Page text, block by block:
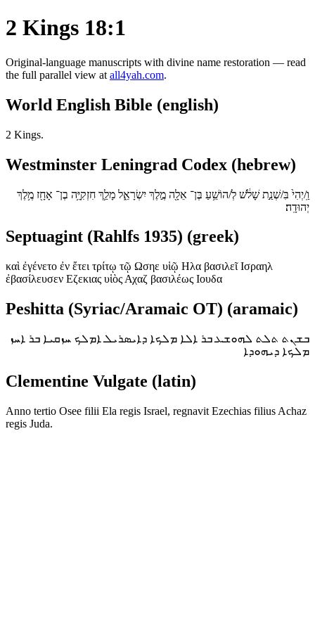
2 Kings 18:1
Original-language manuscripts with divine name restoration — read
the full parallel view at all4yah.com.
World English Bible (english)
2 Kings.
Westminster Leningrad Codex (hebrew)
וַֽ/יְהִי֙ בִּ/שְׁנַ֣ת שָׁלֹ֔שׁ לְ/הוֹשֵׁ֥עַ בֶּן־ אֵלָ֖ה מֶ֣לֶךְ יִשְׂרָאֵ֑ל מָלַ֛ךְ חִזְקִיָּ֥ה בֶן־ אָחָ֖ז מֶ֥לֶךְ
יְהוּדָֽה׃
Septuagint (Rahlfs 1935) (greek)
καὶ ἐγένετο ἐν ἔτει τρίτῳ τῷ Ωσηε υἱῷ Ηλα βασιλεῖ Ισραηλ
ἐβασίλευσεν Εζεκιας υἱὸς Αχαζ βασιλέως Ιουδα
Peshitta (Syriac/Aramaic OT) (aramaic)
ܒܫܢܬ ܬܠܬ ܠܗܘܫܥ ܒܪ ܐܠܐ ܡܠܟܐ ܕܐܝܣܪܝܠ ܐܡܠܟ ܚܙܩܝܐ ܒܪ ܐܚܙ
ܡܠܟܐ ܕܝܗܘܕܐ
Clementine Vulgate (latin)
Anno tertio Osee filii Ela regis Israel, regnavit Ezechias filius Achaz
regis Juda.